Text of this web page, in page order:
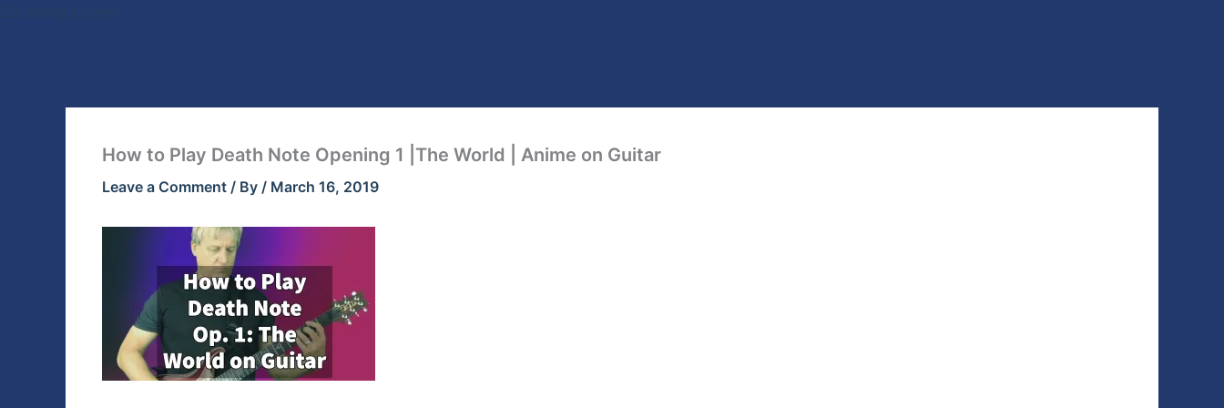
How to Play Death Note Opening 1 |The World | Anime on Guitar
Leave a Comment / By / March 16, 2019